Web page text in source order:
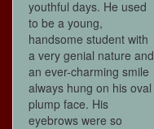
youthful days. He used
to be a young,
handsome student with
a very genial nature and
an ever-charming smile
always hung on his oval
plump face. His
eyebrows were so